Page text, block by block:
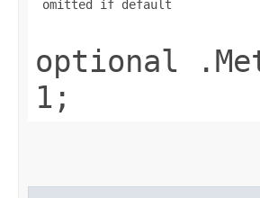
omitted if default
optional
1;